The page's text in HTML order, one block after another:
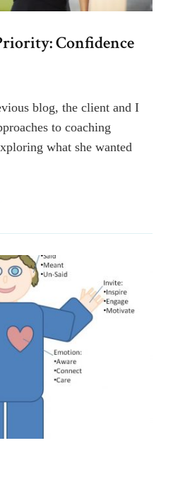
Confidence
blog, the client and I
to coaching
what she wanted